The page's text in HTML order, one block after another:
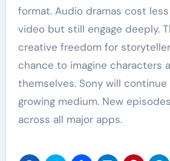
format. Audio dramas cost
video but still engage deeply.
creative freedom for
chance to imagine characters
themselves. Sony will
growing medium. New
across all major apps.